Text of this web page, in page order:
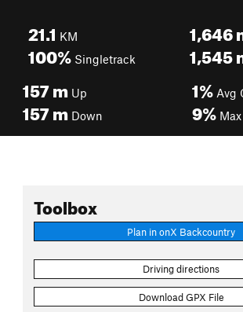
21.1 KM
100% Singletrack
1,646
1,545
157m Up
157m Down
1% Avg
9%
Toolbox
Plan in onX Backcountry
Driving directions
Download GPX File